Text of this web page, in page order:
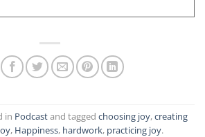
in Podcastand tagged choosing joy,creating
, Happiness, hardwork, practicing joy.